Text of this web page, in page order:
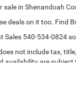
in Shenandoah
deals on it too. Find
Sales 540-534-0824
not include tax,
availability are